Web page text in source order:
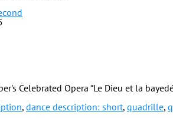
Celebrated Opera “Le Dieu et la
, dance description: short, quadrille,